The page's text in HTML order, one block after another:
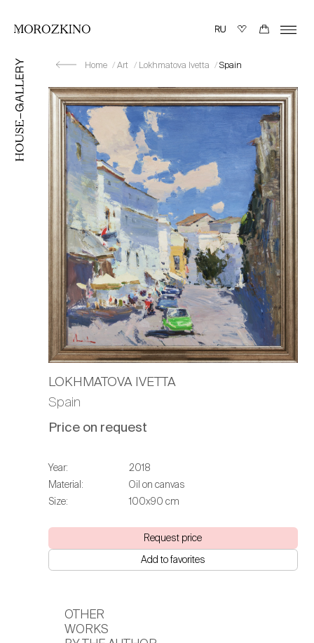
Home Art Lokhmatova Ivetta Spain
LOKHMATOVA IVETTA
Spain
Price on request
Year:
2018
Material:
Oil on canvas
Size:
100х90 cm
Request price
Add to favorites
OTHER
WORKS